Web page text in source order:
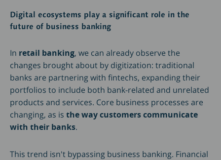
Digital ecosystems play a significant role in the
future of business banking
In retail banking, we can already observe the
changes brought about by digitization: traditional
banks are partnering with fintechs, expanding their
portfolios to include both bank-related and unrelated
products and services. Core business processes are
changing, as is the way customers communicate
with their banks.
This trend isn't bypassing business banking. Financial